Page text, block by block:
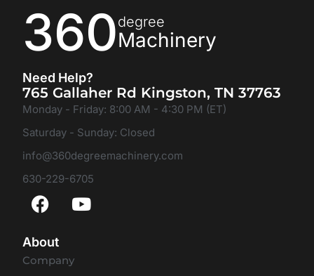
360degree
Machinery
Need Help?
765 Gallaher Rd Kingston, TN 37763
Monday - Friday: 8:00 AM - 4:30 PM (ET)
Saturday - Sunday: Closed
info@360degreemachinery.com
630-229-6705
About
Company